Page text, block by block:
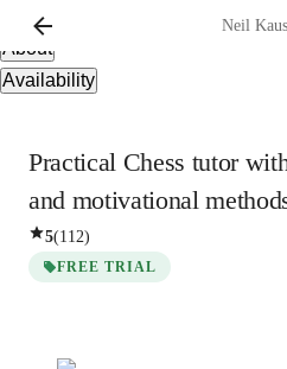
Overview
About
Availability
Neil
Practical Chess tutor
and motivational
5(112)
FREE TRIAL